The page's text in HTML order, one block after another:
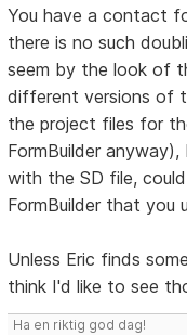
You have a contact
there is no such
seem by the look of
different versions of
the project files for
FormBuilder
with the SD file,
FormBuilder that you
Unless Eric finds
think I'd like to see
Ha en riktig god dag!